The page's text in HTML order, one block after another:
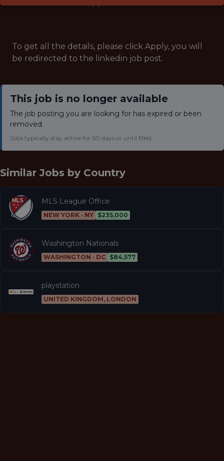
To get all the details, please click Apply, you will
be redirected to the linkedin job post.
This job is no longer available
The job posting you are looking for has expired or been
removed.
Jobs typically stay active for 60 days or until filled.
Similar Jobs by Country
MLS League Office
NEW YORK · NY $235,000
Washington Nationals
WASHINGTON · DC $84,577
playstation
UNITED KINGDOM, LONDON